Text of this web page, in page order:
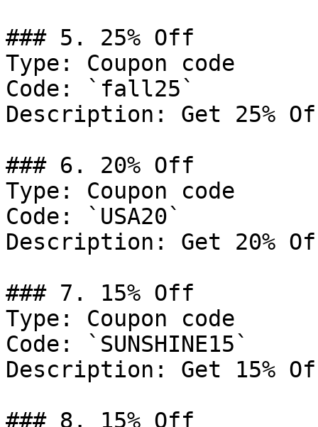
### 5. 25% Off
Type: Coupon code
Code: `fall25`
Description: Get 25%
### 6. 20% Off
Type: Coupon code
Code: `USA20`
Description: Get 20%
### 7. 15% Off
Type: Coupon code
Code: `SUNSHINE15`
Description: Get 15%
### 8. 15% Off